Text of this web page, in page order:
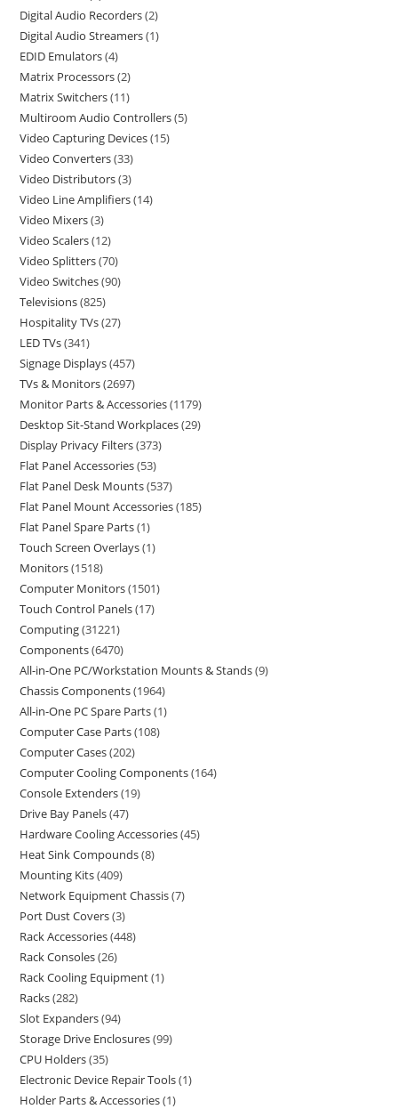
Digital Audio Recorders 2
Digital Audio Streamers 1
EDID Emulators 4
Matrix Processors 2
Matrix Switchers 11
Multiroom Audio Controllers 5
Video Capturing Devices 15
Video Converters 33
Video Distributors 3
Video Line Amplifiers 14
Video Mixers 3
Video Scalers 12
Video Splitters 70
Video Switches 90
Televisions 825
Hospitality TVs 27
LED TVs 341
Signage Displays 457
TVs & Monitors 2697
Monitor Parts & Accessories 1179
Desktop Sit-Stand Workplaces 29
Display Privacy Filters 373
Flat Panel Accessories 53
Flat Panel Desk Mounts 537
Flat Panel Mount Accessories 185
Flat Panel Spare Parts 1
Touch Screen Overlays 1
Monitors 1518
Computer Monitors 1501
Touch Control Panels 17
Computing 31221
Components 6470
All-in-One PC/Workstation Mounts & Stands 9
Chassis Components 1964
All-in-One PC Spare Parts 1
Computer Case Parts 108
Computer Cases 202
Computer Cooling Components 164
Console Extenders 19
Drive Bay Panels 47
Hardware Cooling Accessories 45
Heat Sink Compounds 8
Mounting Kits 409
Network Equipment Chassis 7
Port Dust Covers 3
Rack Accessories 448
Rack Consoles 26
Rack Cooling Equipment 1
Racks 282
Slot Expanders 94
Storage Drive Enclosures 99
CPU Holders 35
Electronic Device Repair Tools 1
Holder Parts & Accessories 1